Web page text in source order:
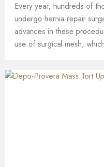
Every year, hundreds of
undergo hernia repair
advances in these
use of surgical mesh,